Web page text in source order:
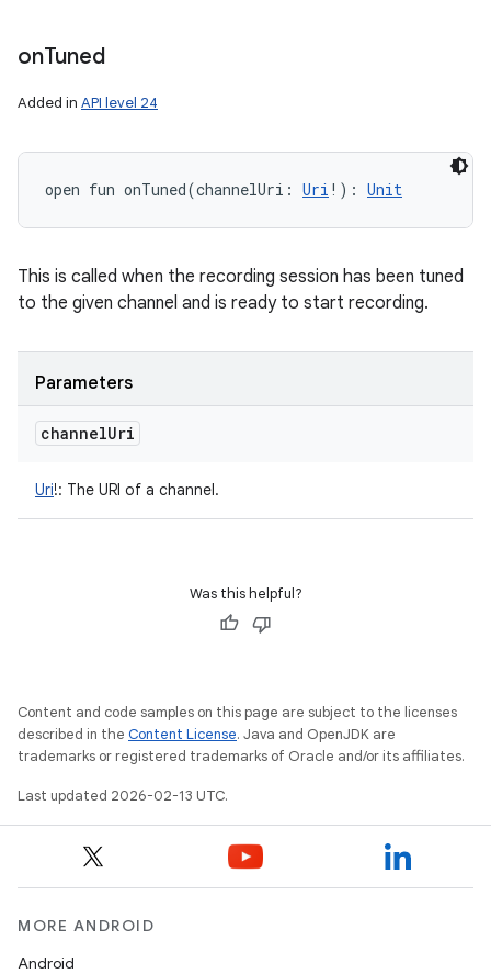
onTuned
Added in API level 24
open fun onTuned(channelUri : Uri ! ) : Unit
This is called when the recording session has been tuned
to the given channel and is ready to start recording.
Parameters
channelUri
Uri!: The URI of a channel.
Was this helpful?
Content and code samples on this page are subject to the licenses
described in the Content License. Java and OpenJDK are
trademarks or registered trademarks of Oracle and/or its affiliates.
Last updated 2026-02-13 UTC.
MORE ANDROID
Android